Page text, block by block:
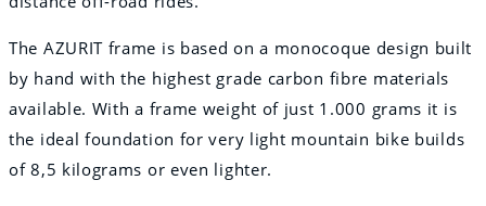
The AZURIT frame is based on a monocoque design built
by hand with the highest grade carbon fibre materials
available. With a frame weight of just 1.000 grams it is
the ideal foundation for very light mountain bike builds
of 8,5 kilograms or even lighter.